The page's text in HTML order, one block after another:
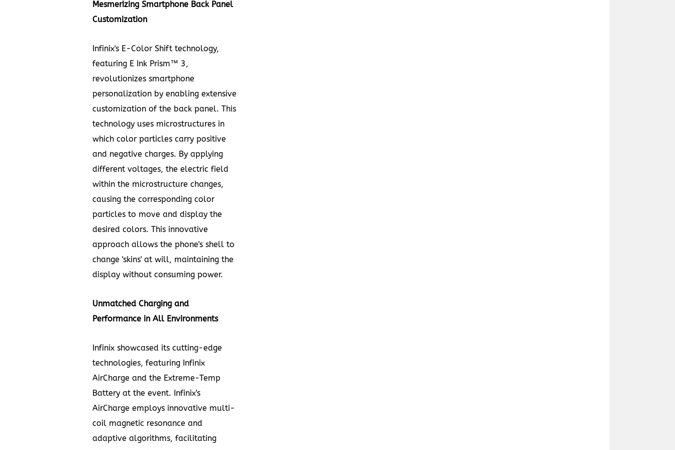
Mesmerizing Smartphone Back Panel
Customization
Infinix's E-Color Shift technology,
featuring E Ink Prism™ 3,
revolutionizes smartphone
personalization by enabling extensive
customization of the back panel. This
technology uses microstructures in
which color particles carry positive
and negative charges. By applying
different voltages, the electric field
within the microstructure changes,
causing the corresponding color
particles to move and display the
desired colors. This innovative
approach allows the phone's shell to
change 'skins' at will, maintaining the
display without consuming power.
Unmatched Charging and
Performance in All Environments
Infinix showcased its cutting-edge
technologies, featuring Infinix
AirCharge and the Extreme-Temp
Battery at the event. Infinix's
AirCharge employs innovative multi-
coil magnetic resonance and
adaptive algorithms, facilitating